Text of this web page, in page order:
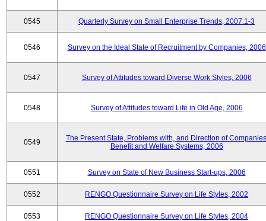
0545 Quarterly Survey on Small Enterprise Trends, 2007.1-3
0546 Survey on the Ideal State of Recruitment by Companies, 2006
0547 Survey of Attitudes toward Diverse Work Styles, 2006
0548 Survey of Attitudes toward Life in Old Age, 2006
0549
The Present State, Problems with, and Direction of
Benefit and Welfare Systems, 2006
0551 Survey on State of New Business Start-ups, 2006
0552 RENGO Questionnaire Survey on Life Styles, 2002
0553 RENGO Questionnaire Survey on Life Styles, 2004